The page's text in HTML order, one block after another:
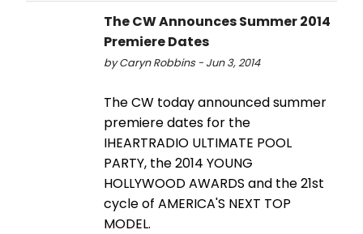
The CW Announces Summer 2014
Premiere Dates
by Caryn Robbins - Jun 3, 2014
The CW today announced summer
premiere dates for the
IHEARTRADIO ULTIMATE POOL
PARTY, the 2014 YOUNG
HOLLYWOOD AWARDS and the 21st
cycle of AMERICA'S NEXT TOP
MODEL.